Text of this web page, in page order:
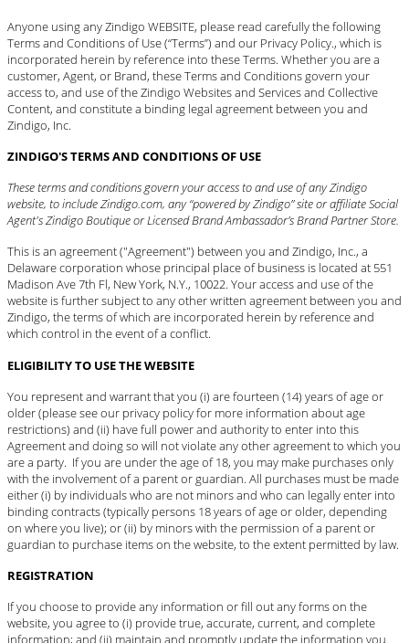
Anyone using any Zindigo WEBSITE, please read carefully the following
Terms and Conditions of Use (“Terms”) and our Privacy Policy., which is
incorporated herein by reference into these Terms. Whether you are a
customer, Agent, or Brand, these Terms and Conditions govern your
access to, and use of the Zindigo Websites and Services and Collective
Content, and constitute a binding legal agreement between you and
Zindigo, Inc.
ZINDIGO'S TERMS AND CONDITIONS OF USE
These terms and conditions govern your access to and use of any Zindigo
website, to include Zindigo.com, any “powered by Zindigo” site or affiliate Social
Agent's Zindigo Boutique or Licensed Brand Ambassador’s Brand Partner Store.
This is an agreement ("Agreement") between you and Zindigo, Inc., a
Delaware corporation whose principal place of business is located at 551
Madison Ave 7th Fl, New York, N.Y., 10022. Your access and use of the
website is further subject to any other written agreement between you and
Zindigo, the terms of which are incorporated herein by reference and
which control in the event of a conflict.
ELIGIBILITY TO USE THE WEBSITE
You represent and warrant that you (i) are fourteen (14) years of age or
older (please see our privacy policy for more information about age
restrictions) and (ii) have full power and authority to enter into this
Agreement and doing so will not violate any other agreement to which you
are a party. If you are under the age of 18, you may make purchases only
with the involvement of a parent or guardian. All purchases must be made
either (i) by individuals who are not minors and who can legally enter into
binding contracts (typically persons 18 years of age or older, depending
on where you live); or (ii) by minors with the permission of a parent or
guardian to purchase items on the website, to the extent permitted by law.
REGISTRATION
If you choose to provide any information or fill out any forms on the
website, you agree to (i) provide true, accurate, current, and complete
information; and (ii) maintain and promptly update the information you